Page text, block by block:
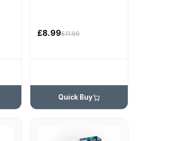
£8.99£11.99
Quick Buy